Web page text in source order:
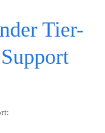
Tier-